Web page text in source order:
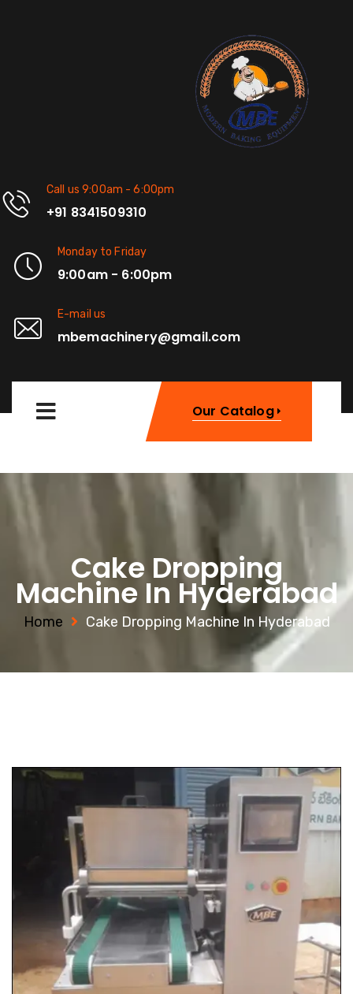
Call us 9:00am - 6:00pm
+91 8341509310
Monday to Friday
9:00am - 6:00pm
E-mail us
mbemachinery@gmail.com
Our Catalog
Cake Dropping
Machine In Hyderabad
Home Cake Dropping Machine In Hyderabad